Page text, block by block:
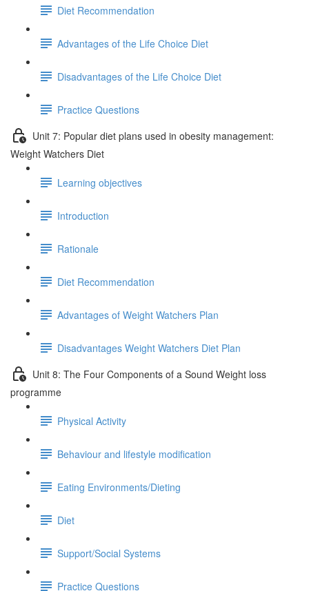
Diet Recommendation
Advantages of the Life Choice Diet
Disadvantages of the Life Choice Diet
Practice Questions
Unit 7: Popular diet plans used in obesity management:
Weight Watchers Diet
Learning objectives
Introduction
Rationale
Diet Recommendation
Advantages of Weight Watchers Plan
Disadvantages Weight Watchers Diet Plan
Unit 8: The Four Components of a Sound Weight loss
programme
Physical Activity
Behaviour and lifestyle modification
Eating Environments/Dieting
Diet
Support/Social Systems
Practice Questions